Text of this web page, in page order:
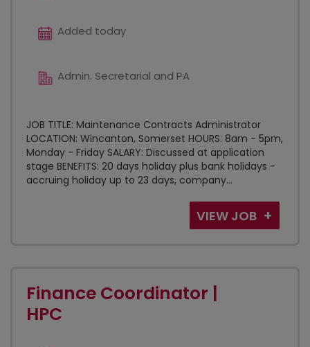
Added today
Admin. Secretarial and PA
JOB TITLE: Maintenance Contracts Administrator
LOCATION: Wincanton, Somerset HOURS: 8am - 5pm,
Monday - Friday SALARY: Discussed at application
stage BENEFITS: 20 days holiday plus bank holidays -
accruing holiday up to 23 days, company...
VIEW JOB
Finance Coordinator |
HPC